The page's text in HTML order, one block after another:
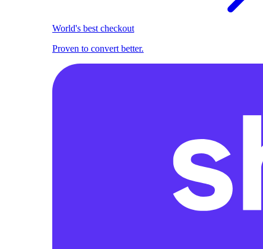
World's best checkout
Proven to convert better.